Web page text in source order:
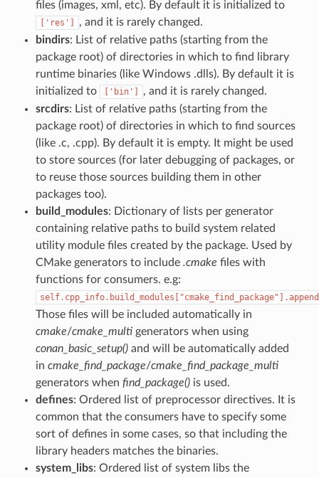
files (images, xml, etc). By default it is initialized to
['res']
, and it is rarely changed.
bindirs: List of relative paths (starting from the
package root) of directories in which to find library
runtime binaries (like Windows .dlls). By default it is
initialized to
['bin']
, and it is rarely changed.
srcdirs: List of relative paths (starting from the
package root) of directories in which to find sources
(like .c, .cpp). By default it is empty. It might be used
to store sources (for later debugging of packages, or
to reuse those sources building them in other
packages too).
build_modules: Dictionary of lists per generator
containing relative paths to build system related
utility module files created by the package. Used by
CMake generators to include .cmake files with
functions for consumers. e.g:
Those files will be included automatically in
cmake/cmake_multigenerators when using
conan_basic_setup()and will be automatically added
in cmake_find_package/cmake_find_package_multi
generators when find_package()is used.
defines: Ordered list of preprocessor directives. It is
common that the consumers have to specify some
sort of defines in some cases, so that including the
library headers matches the binaries.
system_libs: Ordered list of system libs the